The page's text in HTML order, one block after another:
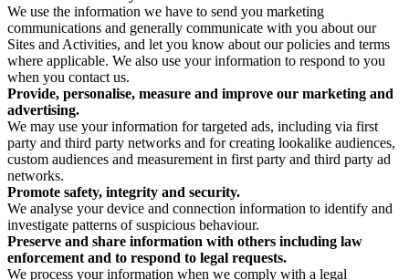
We use the information we have to send you marketing
communications and generally communicate with you about our
Sites and Activities, and let you know about our policies and terms
where applicable. We also use your information to respond to you
when you contact us.
Provide, personalise, measure and improve our marketing and
advertising.
We may use your information for targeted ads, including via first
party and third party networks and for creating lookalike audiences,
custom audiences and measurement in first party and third party ad
networks.
Promote safety, integrity and security.
We analyse your device and connection information to identify and
investigate patterns of suspicious behaviour.
Preserve and share information with others including law
enforcement and to respond to legal requests.
We process your information when we comply with a legal